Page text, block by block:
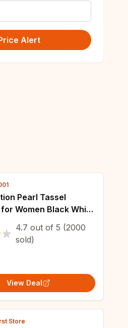
Alert
Pearl Tassel
Women Black White
Choker Necklace
Wholesale
4.7 out of 5 (2000
sold)
View Deal
Store